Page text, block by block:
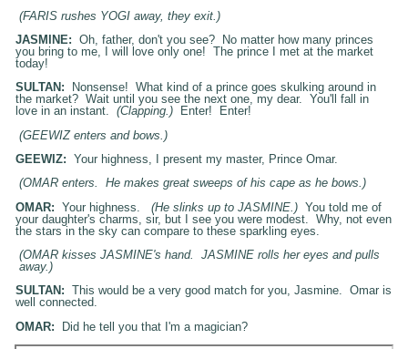
(FARIS rushes YOGI away, they exit.)
JASMINE: Oh, father, don't you see? No matter how many princes
you bring to me, I will love only one! The prince I met at the market
today!
SULTAN: Nonsense! What kind of a prince goes skulking around in
the market? Wait until you see the next one, my dear. You'll fall in
love in an instant. (Clapping.)
Enter! Enter!
(GEEWIZ enters and bows.)
GEEWIZ: Your highness, I present my master, Prince Omar.
(OMAR enters. He makes great sweeps of his cape as he bows.)
OMAR: Your highness. (He slinks up to JASMINE.)You told me of
your daughter's charms, sir, but I see you were modest. Why, not even
the stars in the sky can compare to these sparkling eyes.
(OMAR kisses JASMINE's hand. JASMINErolls her eyes and pulls
away.)
SULTAN: This would be a very good match for you, Jasmine. Omar is
well connected.
OMAR: Did he tell you that I'm a magician?